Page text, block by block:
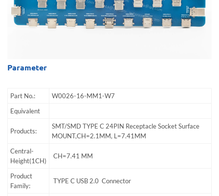
Parameter
Part No.:
W0026-16-MM1-W7
Equivalent
Products:
SMT/SMD TYPE C 24PIN Receptacle Socket Surface
MOUNT,CH=2.1MM, L=7.41MM
Central-
Height(1CH)
CH=7.41 MM
Product
Family:
TYPE C USB 2.0 Connector